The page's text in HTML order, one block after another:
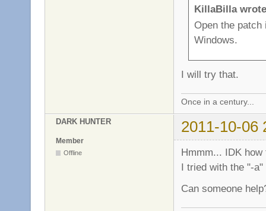
KillaBilla
Open the patch
Windows.
I will try that.
Once in a century...
DARK HUNTER 2011-10-06
Member
Offline
Hmmm... IDK
I tried with the "-
Can someone